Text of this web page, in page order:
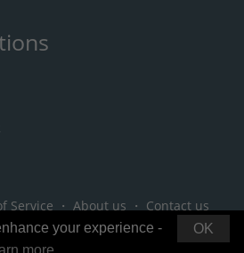
Service ・ About us ・ Contact us
OK
your experience -
more